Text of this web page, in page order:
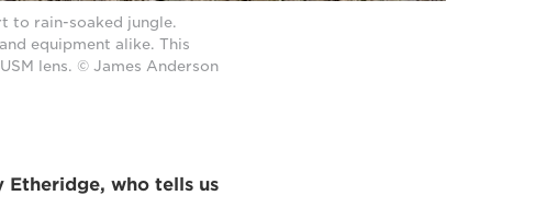
to rain-soaked jungle.
equipment alike. This
lens. © James Anderson
who tells us